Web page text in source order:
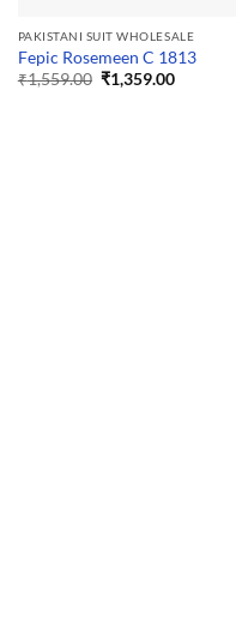
PAKISTANI SUIT WHOLESALE
Fepic Rosemeen C 1813
₹1,559.00 Original
price
₹1,359.00Current